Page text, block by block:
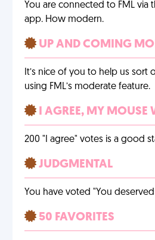
You are connected to FML via
app. How modern.
UP AND COMING
It’s nice of you to help us sort
using FML’s moderate feature.
I AGREE, MY MOUSE
200 "I agree" votes is a good
JUDGMENTAL
You have voted "You
50 FAVORITES